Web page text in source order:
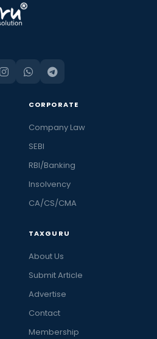
CORPORATE
Company Law
SEBI
RBI/Banking
Insolvency
CA/CS/CMA
TAXGURU
About Us
Submit Article
Advertise
Contact
Membership